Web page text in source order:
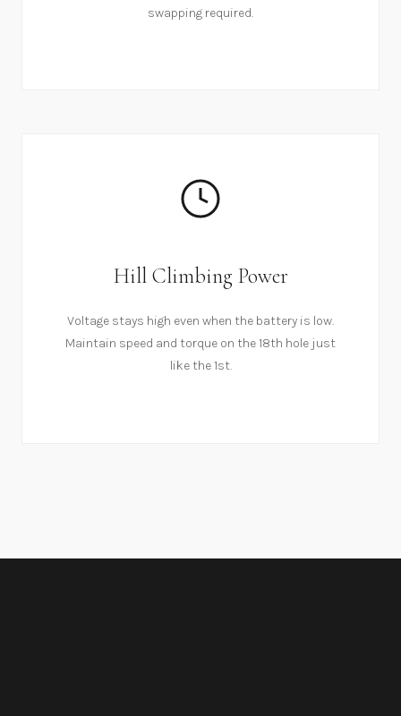
swapping required.
Hill Climbing Power
Voltage stays high even when the battery is low.
Maintain speed and torque on the 18th hole just
like the 1st.